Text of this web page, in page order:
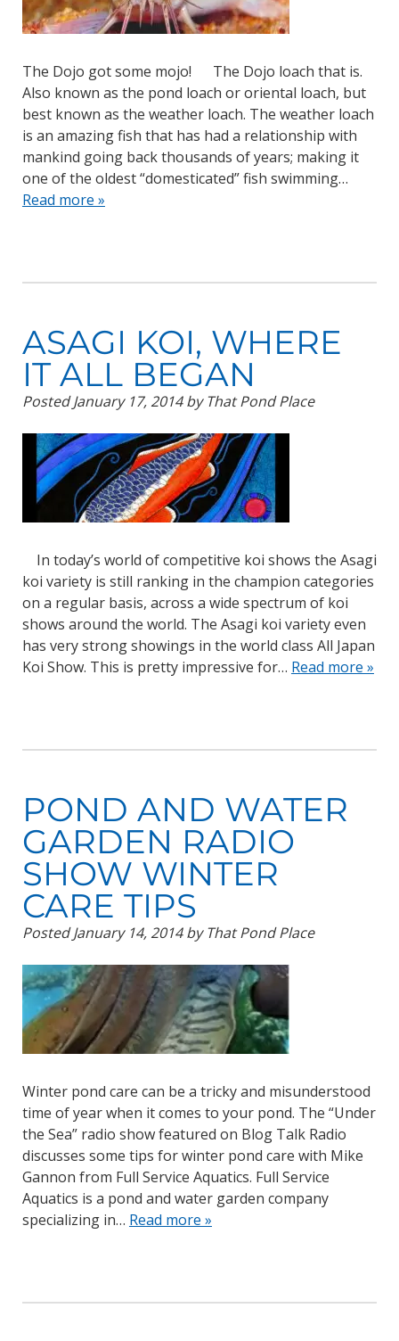
The Dojo got some mojo! The Dojo loach that is.
Also known as the pond loach or oriental loach, but
best known as the weather loach. The weather loach
is an amazing fish that has had a relationship with
mankind going back thousands of years; making it
one of the oldest “domesticated” fish swimming…
Read more »
ASAGI KOI, WHERE
IT ALL BEGAN
PostedJanuary 17, 2014 by That Pond Place
In today’s world of competitive koi shows the Asagi
koi variety is still ranking in the champion categories
on a regular basis, across a wide spectrum of koi
shows around the world. The Asagi koi variety even
has very strong showings in the world class All Japan
Koi Show. This is pretty impressive for… Read more »
POND AND WATER
GARDEN RADIO
SHOW WINTER
CARE TIPS
PostedJanuary 14, 2014 by That Pond Place
Winter pond care can be a tricky and misunderstood
time of year when it comes to your pond. The “Under
the Sea” radio show featured on Blog Talk Radio
discusses some tips for winter pond care with Mike
Gannon from Full Service Aquatics. Full Service
Aquatics is a pond and water garden company
specializing in… Read more »